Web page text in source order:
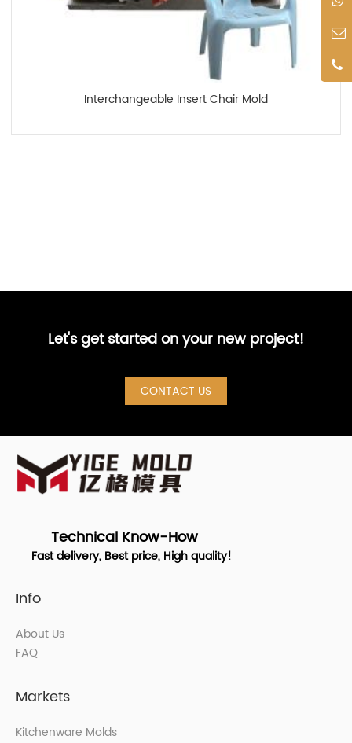
Interchangeable Insert Chair Mold
Let's get started on your new project!
CONTACT US
Technical Know-How
Fast delivery, Best price, High quality!
Info
About Us
FAQ
Markets
Kitchenware Molds